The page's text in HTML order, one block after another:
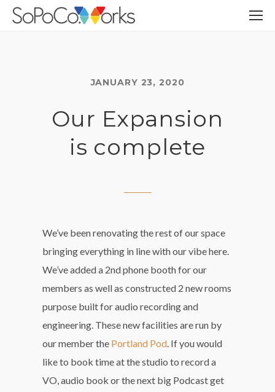
JANUARY 23, 2020
Our Expansion
is complete
We’ve been renovating the rest of our space
bringing everything in line with our vibe here.
We’ve added a 2nd phone booth for our
members as well as constructed 2 new rooms
purpose built for audio recording and
engineering. These new facilities are run by
our member the Portland Pod. If you would
like to book time at the studio to record a
VO, audio book or the next big Podcast get